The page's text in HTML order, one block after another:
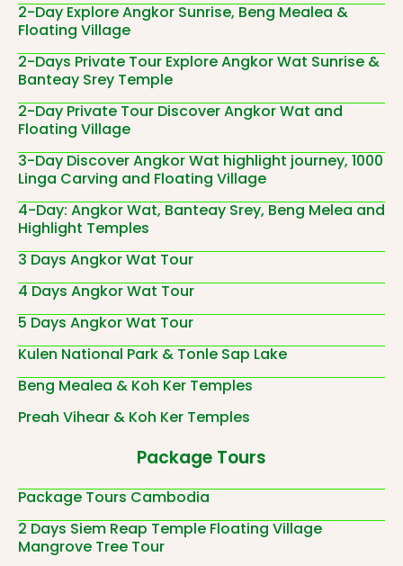
2-Day Explore Angkor Sunrise, Beng Mealea &
Floating Village
2-Days Private Tour Explore Angkor Wat Sunrise &
Banteay Srey Temple
2-Day Private Tour Discover Angkor Wat and
Floating Village
3-Day Discover Angkor Wat highlight journey, 1000
Linga Carving and Floating Village
4-Day: Angkor Wat, Banteay Srey, Beng Melea and
Highlight Temples
3 Days Angkor Wat Tour
4 Days Angkor Wat Tour
5 Days Angkor Wat Tour
Kulen National Park & Tonle Sap Lake
Beng Mealea & Koh Ker Temples
Preah Vihear & Koh Ker Temples
Package Tours
Package Tours Cambodia
2 Days Siem Reap Temple Floating Village
Mangrove Tree Tour